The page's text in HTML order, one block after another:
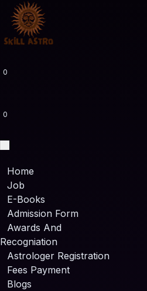
0
0
Home
Job
E-Books
Admission Form
Awards And
Recogniation
Astrologer Registration
Fees Payment
Blogs